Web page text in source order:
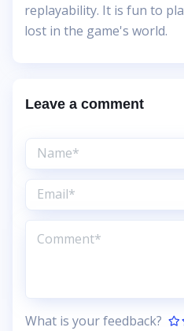
replayability. It is fun to
lost in the game's world.
Leave a comment
What is your feedback?